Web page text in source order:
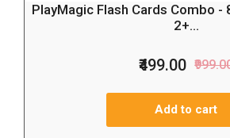
PlayMagic Flash Cards Combo -
2+...
₹499.00
Add to cart